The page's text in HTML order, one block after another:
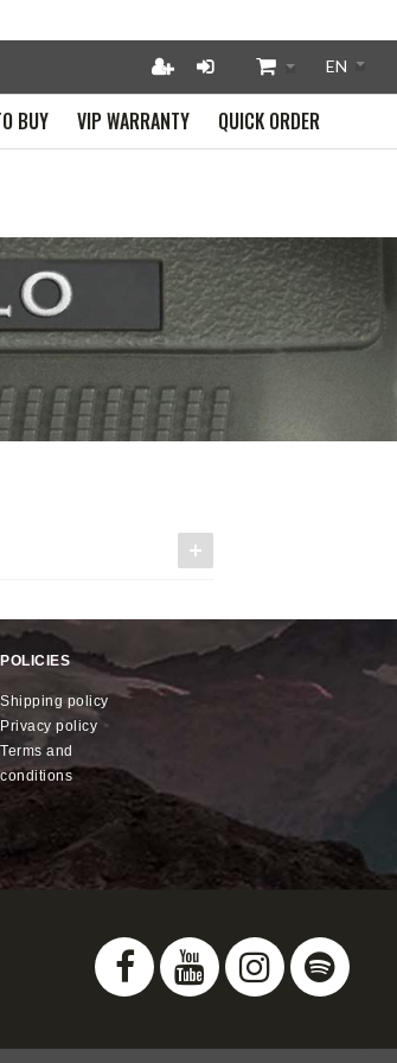
QUICK ORDER
VIP WARRANTY
BUY
POLICIES
shipping policy
privacy policy
terms and
conditions